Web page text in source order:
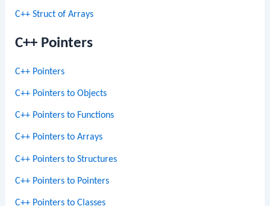
C++ Struct of Arrays
C++ Pointers
C++ Pointers
C++ Pointers to Objects
C++ Pointers to Functions
C++ Pointers to Arrays
C++ Pointers to Structures
C++ Pointers to Pointers
C++ Pointers to Classes